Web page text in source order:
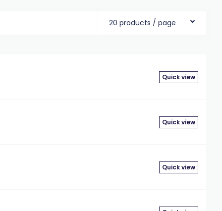
20 products / page
Quick view
Quick view
Quick view